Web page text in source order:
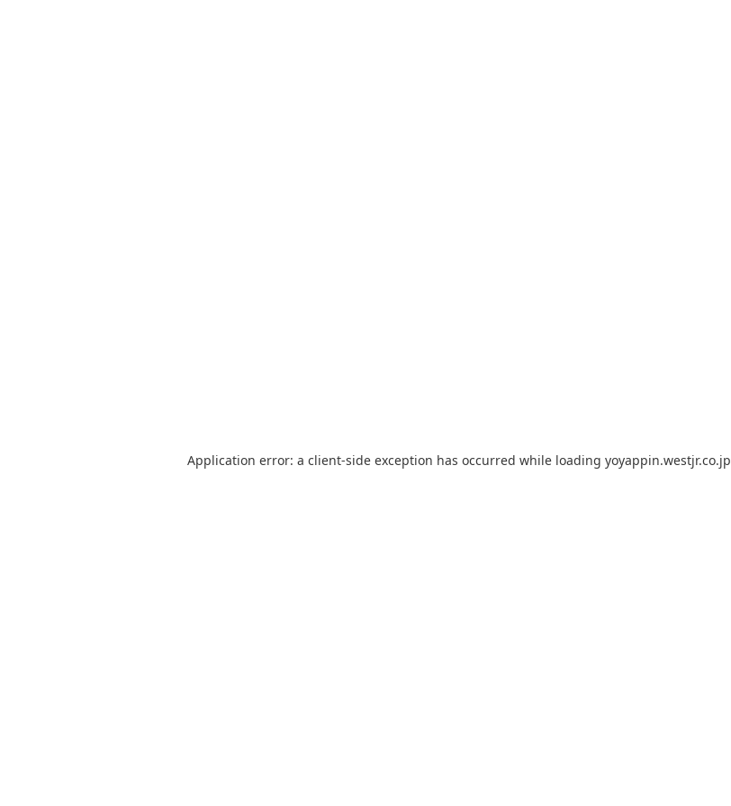
Application error: a client-side exception has occurred while loading yoyappin.westjr.co.jp